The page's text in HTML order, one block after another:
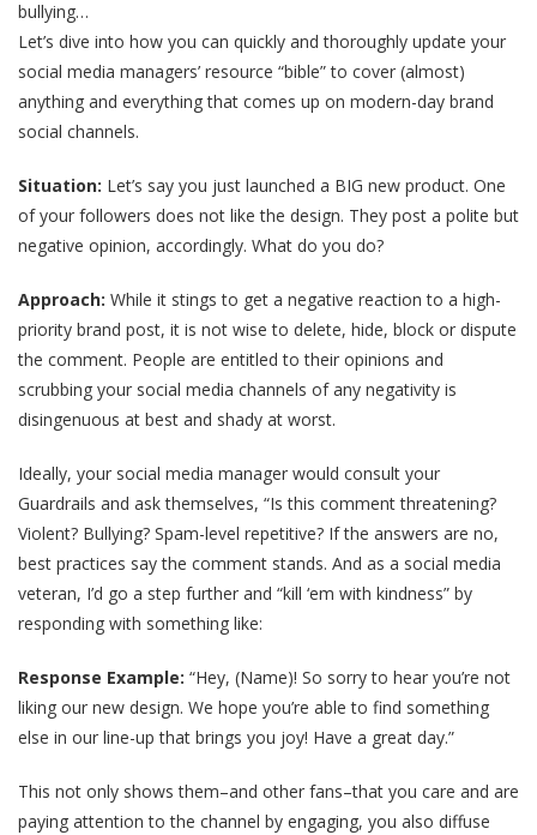
bullying…
Let’s dive into how you can quickly and thoroughly update your
social media managers’ resource “bible” to cover (almost)
anything and everything that comes up on modern-day brand
social channels.
Situation: Let’s say you just launched a BIG new product. One
of your followers does not like the design. They post a polite but
negative opinion, accordingly. What do you do?
Approach: While it stings to get a negative reaction to a high-
priority brand post, it is not wise to delete, hide, block or dispute
the comment. People are entitled to their opinions and
scrubbing your social media channels of any negativity is
disingenuous at best and shady at worst.
Ideally, your social media manager would consult your
Guardrails and ask themselves, “Is this comment threatening?
Violent? Bullying? Spam-level repetitive? If the answers are no,
best practices say the comment stands. And as a social media
veteran, I’d go a step further and “kill ‘em with kindness” by
responding with something like:
Response Example: “Hey, (Name)! So sorry to hear you’re not
liking our new design. We hope you’re able to find something
else in our line-up that brings you joy! Have a great day.”
This not only shows them–and other fans–that you care and are
paying attention to the channel by engaging, you also diffuse